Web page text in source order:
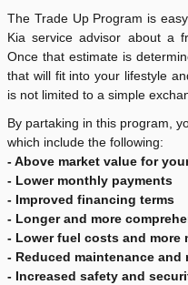
The Trade Up Program is
Kia service advisor about a
Once that estimate is
that will fit into your lifestyle
is not limited to a simple
By partaking in this program,
which include the following:
- Above market value for
- Lower monthly payments
- Improved financing terms
- Longer and more
- Lower fuel costs and more
- Reduced maintenance and
- Increased safety and